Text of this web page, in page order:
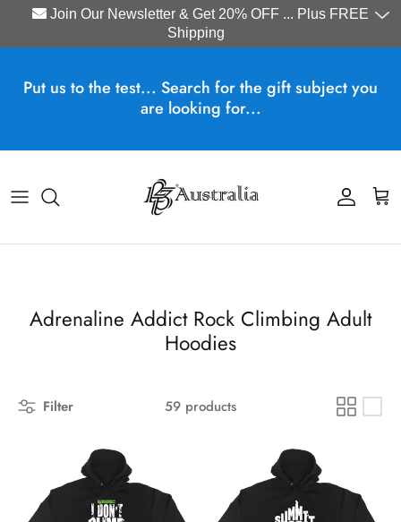
Join Our Newsletter & Get 20% OFF ... Plus FREE
Shipping
Put us to the test... Search for the gift subject you
are looking for...
Account
Cart
Adrenaline Addict Rock Climbing Adult
Hoodies
Filter 59 products